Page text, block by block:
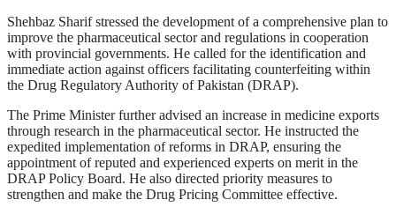
Shehbaz Sharif stressed the development of a comprehensive plan to
improve the pharmaceutical sector and regulations in cooperation
with provincial governments. He called for the identification and
immediate action against officers facilitating counterfeiting within
the Drug Regulatory Authority of Pakistan (DRAP).
The Prime Minister further advised an increase in medicine exports
through research in the pharmaceutical sector. He instructed the
expedited implementation of reforms in DRAP, ensuring the
appointment of reputed and experienced experts on merit in the
DRAP Policy Board. He also directed priority measures to
strengthen and make the Drug Pricing Committee effective.